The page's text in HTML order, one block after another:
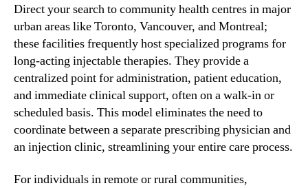
Direct your search to community health centres in major
urban areas like Toronto, Vancouver, and Montreal;
these facilities frequently host specialized programs for
long-acting injectable therapies. They provide a
centralized point for administration, patient education,
and immediate clinical support, often on a walk-in or
scheduled basis. This model eliminates the need to
coordinate between a separate prescribing physician and
an injection clinic, streamlining your entire care process.
For individuals in remote or rural communities,